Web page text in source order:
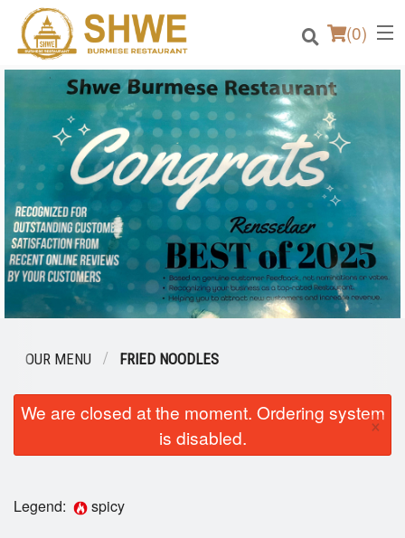
(0)
Order Online
Location
Login
Registration
Search
OUR MENU FRIED NOODLES
We are closed at the moment. Ordering system
is disabled.
×
Legend: spicy